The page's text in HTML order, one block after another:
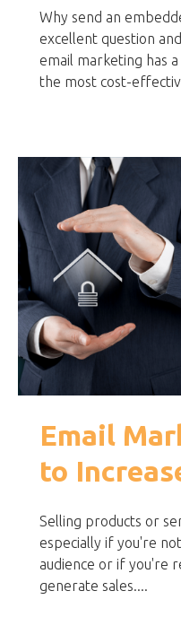
Why send an
excellent question
email marketing has
the most cost-
Email
to
Selling products or
especially if you're
audience or if you're
generate sales....